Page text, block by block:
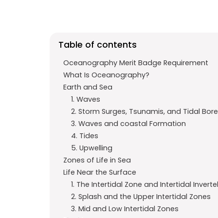
o
k p
Table of contents
Oceanography Merit Badge Requirement
What Is Oceanography?
Earth and Sea
1. Waves
2. Storm Surges, Tsunamis, and Tidal
3. Waves and coastal Formation
4. Tides
5. Upwelling
Zones of Life in Sea
Life Near the Surface
1. The Intertidal Zone and Intertidal
2. Splash and the Upper Intertidal Zones
3. Mid and Low Intertidal Zones